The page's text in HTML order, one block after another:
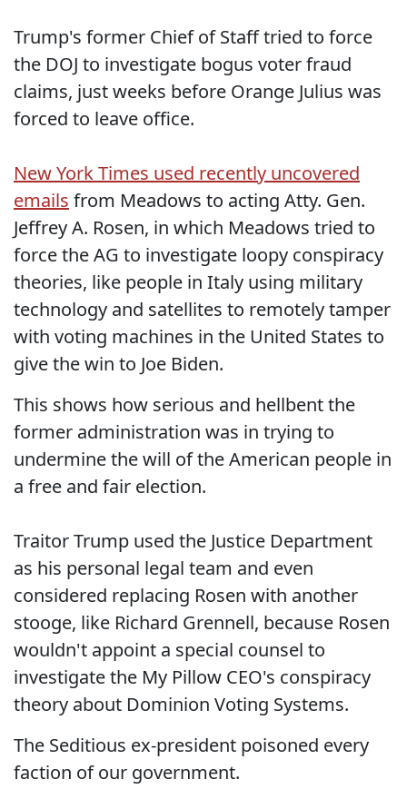
Trump's former Chief of Staff tried to force
the DOJ to investigate bogus voter fraud
claims, just weeks before Orange Julius was
forced to leave office.
New York Times used recently uncovered
emails from Meadows to acting Atty. Gen.
Jeffrey A. Rosen, in which Meadows tried to
force the AG to investigate loopy conspiracy
theories, like people in Italy using military
technology and satellites to remotely tamper
with voting machines in the United States to
give the win to Joe Biden.
This shows how serious and hellbent the
former administration was in trying to
undermine the will of the American people in
a free and fair election.
Traitor Trump used the Justice Department
as his personal legal team and even
considered replacing Rosen with another
stooge, like Richard Grennell, because Rosen
wouldn't appoint a special counsel to
investigate the My Pillow CEO's conspiracy
theory about Dominion Voting Systems.
The Seditious ex-president poisoned every
faction of our government.